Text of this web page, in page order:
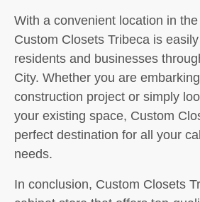
With a convenient location in
Custom Closets Tribeca is
residents and businesses
City. Whether you are
construction project or simply
your existing space, Custom
perfect destination for all your
needs.
In conclusion, Custom Closets